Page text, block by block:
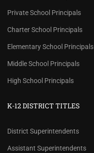
Private School Principals
Charter School Principals
Elementary School Principals
Middle School Principals
High School Principals
K-12 DISTRICT TITLES
District Superintendents
Assistant Superintendents